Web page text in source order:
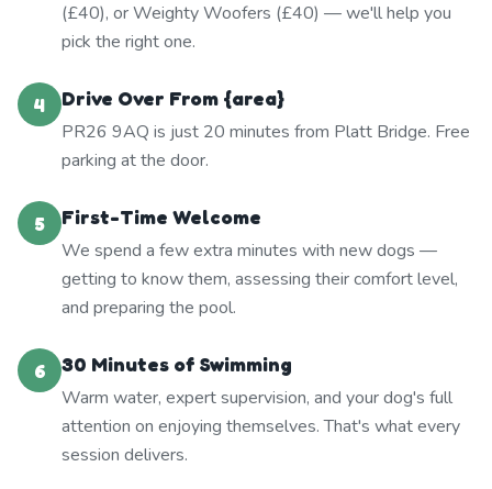
(£40), or Weighty Woofers (£40) — we'll help you
pick the right one.
4
Drive Over From {area}
PR26 9AQ is just 20 minutes from Platt Bridge. Free
parking at the door.
5
First-Time Welcome
We spend a few extra minutes with new dogs —
getting to know them, assessing their comfort level,
and preparing the pool.
6
30 Minutes of Swimming
Warm water, expert supervision, and your dog's full
attention on enjoying themselves. That's what every
session delivers.